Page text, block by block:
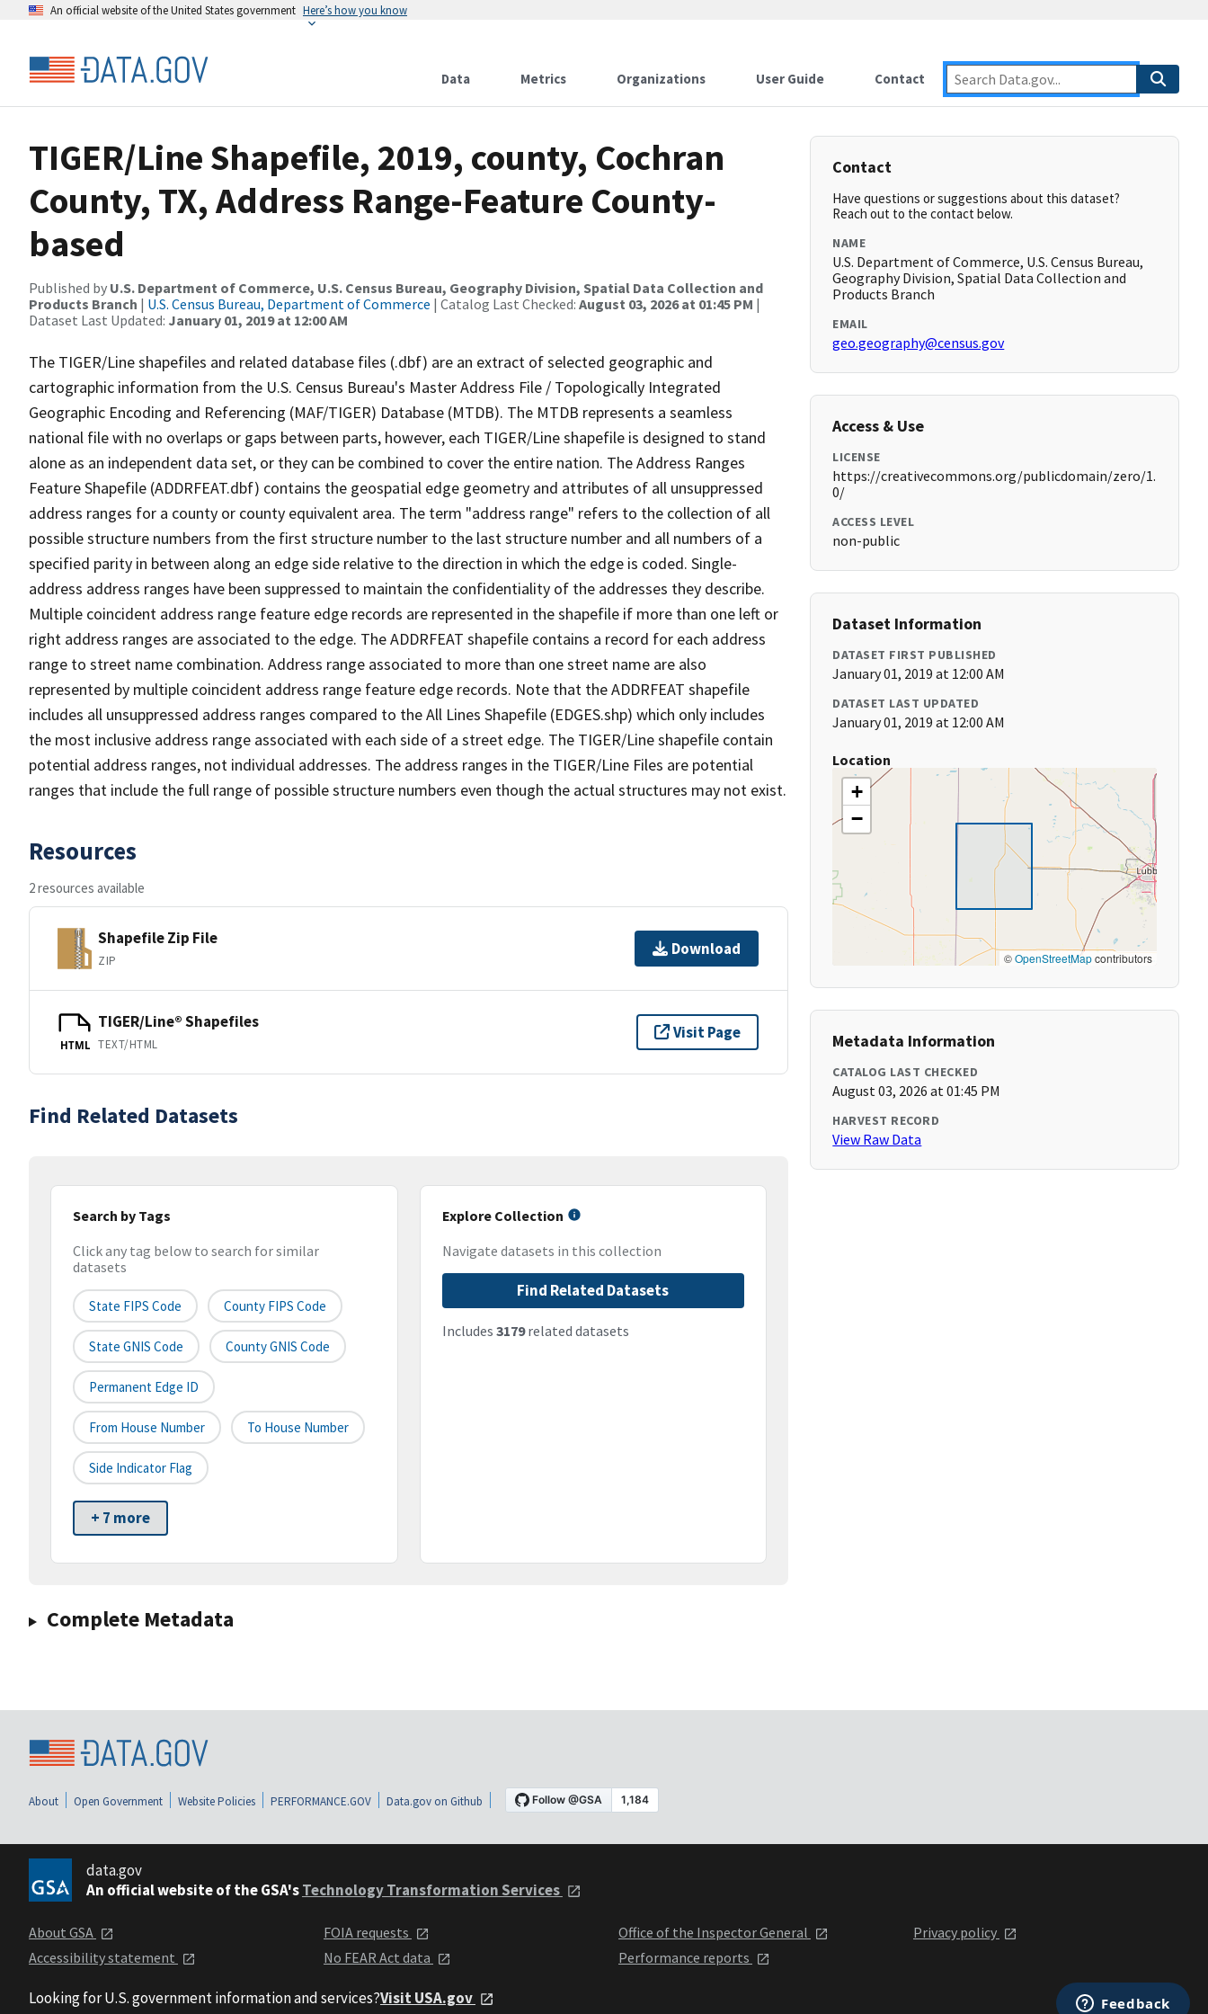
An official website of the United States government Here’s how you know
Data Metrics Organizations User Guide Contact
TIGER/Line Shapefile, 2019, county, Cochran
County, TX, Address Range-Feature County-
based
Published by U.S. Department of Commerce, U.S. Census Bureau, Geography Division, Spatial Data Collection and
Products Branch | U.S. Census Bureau, Department of Commerce | Catalog Last Checked: August 03, 2026 at 01:45 PM |
Dataset Last Updated: January 01, 2019 at 12:00 AM
The TIGER/Line shapefiles and related database files (.dbf) are an extract of selected geographic and
cartographic information from the U.S. Census Bureau's Master Address File / Topologically Integrated
Geographic Encoding and Referencing (MAF/TIGER) Database (MTDB). The MTDB represents a seamless
national file with no overlaps or gaps between parts, however, each TIGER/Line shapefile is designed to stand
alone as an independent data set, or they can be combined to cover the entire nation. The Address Ranges
Feature Shapefile (ADDRFEAT.dbf) contains the geospatial edge geometry and attributes of all unsuppressed
address ranges for a county or county equivalent area. The term "address range" refers to the collection of all
possible structure numbers from the first structure number to the last structure number and all numbers of a
specified parity in between along an edge side relative to the direction in which the edge is coded. Single-
address address ranges have been suppressed to maintain the confidentiality of the addresses they describe.
Multiple coincident address range feature edge records are represented in the shapefile if more than one left or
right address ranges are associated to the edge. The ADDRFEAT shapefile contains a record for each address
range to street name combination. Address range associated to more than one street name are also
represented by multiple coincident address range feature edge records. Note that the ADDRFEAT shapefile
includes all unsuppressed address ranges compared to the All Lines Shapefile (EDGES.shp) which only includes
the most inclusive address range associated with each side of a street edge. The TIGER/Line shapefile contain
potential address ranges, not individual addresses. The address ranges in the TIGER/Line Files are potential
ranges that include the full range of possible structure numbers even though the actual structures may not exist.
Resources
2 resources available
Shapefile Zip File
ZIP
Download
HTML
TIGER/Line® Shapefiles
TEXT/HTML
Visit Page
Find Related Datasets
Search by Tags
Click any tag below to search for similar
datasets
State FIPS Code County FIPS Code
State GNIS Code County GNIS Code
Permanent Edge ID
From House Number To House Number
Side Indicator Flag
+ 7 more
Explore Collection
Navigate datasets in this collection
Find Related Datasets
Includes 3179related datasets
Complete Metadata
Contact
Have questions or suggestions about this dataset?
Reach out to the contact below.
NAME
U.S. Department of Commerce, U.S. Census Bureau,
Geography Division, Spatial Data Collection and
Products Branch
EMAIL
geo.geography@census.gov
Access & Use
LICENSE
https://creativecommons.org/publicdomain/zero/1.
0/
ACCESS LEVEL
non-public
Dataset Information
DATASET FIRST PUBLISHED
January 01, 2019 at 12:00 AM
DATASET LAST UPDATED
January 01, 2019 at 12:00 AM
Location
+
−
©OpenStreetMapcontributors
Metadata Information
CATALOG LAST CHECKED
August 03, 2026 at 01:45 PM
HARVEST RECORD
View Raw Data
About Open Government Website Policies PERFORMANCE.GOV Data.gov on Github
data.gov
An official website of the GSA'sTechnology Transformation Services
About GSA
Accessibility statement
FOIA requests
No FEAR Act data
Office of the Inspector General
Performance reports
Privacy policy
Looking for U.S. government information and services?Visit USA.gov